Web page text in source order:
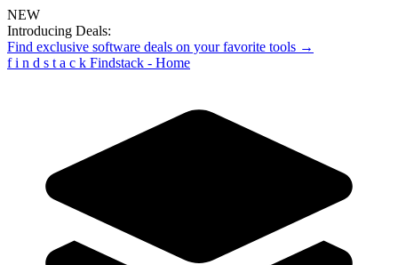
NEW
Introducing Deals:
Find exclusive software deals on your favorite tools →
f i n d s t a c k Findstack - Home